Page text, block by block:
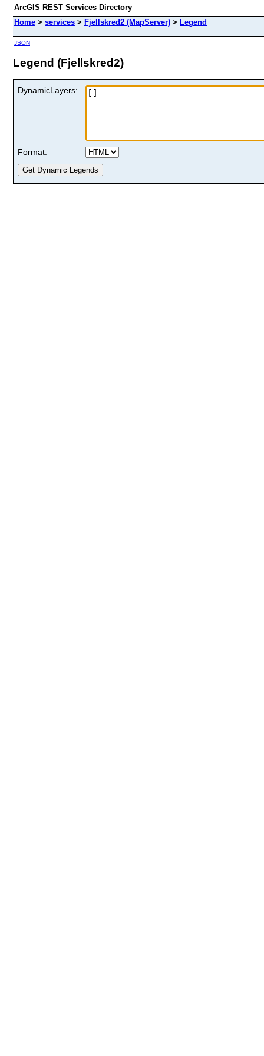
ArcGIS REST Services Directory
Home > services > Fjellskred2 (MapServer) > Legend
JSON
Legend (Fjellskred2)
DynamicLayers:
Format: